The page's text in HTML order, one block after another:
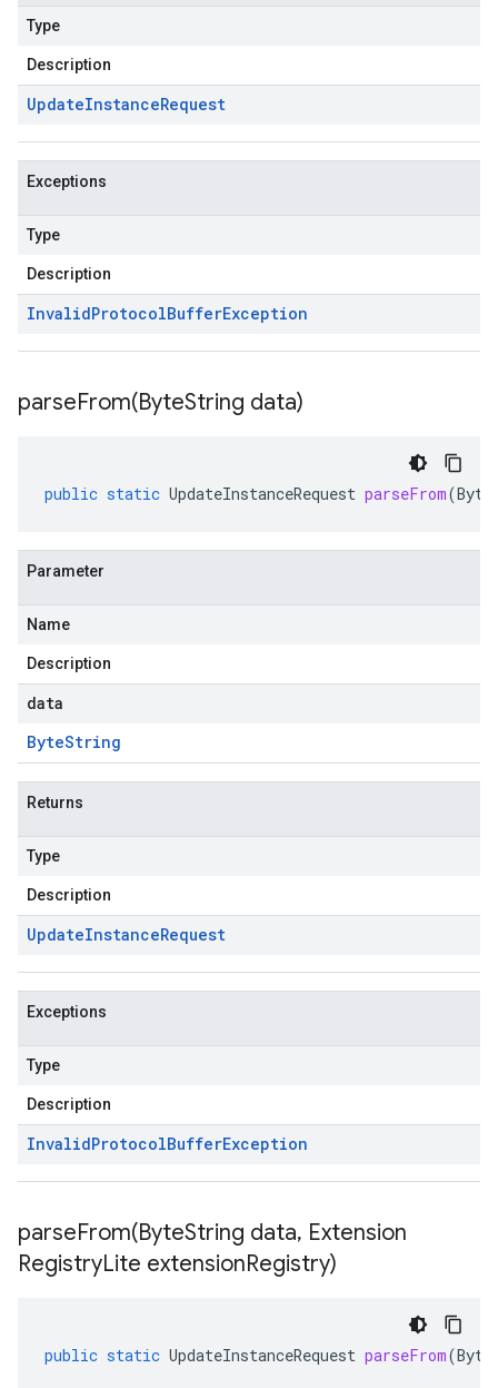
Type
Description
UpdateInstanceRequest
Exceptions
Type
Description
InvalidProtocolBufferException
parseFrom(ByteString data)
public static UpdateInstanceRequest parseFrom(
Parameter
Name
Description
data
ByteString
Returns
Type
Description
UpdateInstanceRequest
Exceptions
Type
Description
InvalidProtocolBufferException
parseFrom(ByteString data, Extension
RegistryLite extensionRegistry)
public static UpdateInstanceRequest parseFrom(